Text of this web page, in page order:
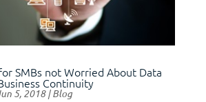
SMBs not Worried About Data
Continuity
5, 2018|Blog